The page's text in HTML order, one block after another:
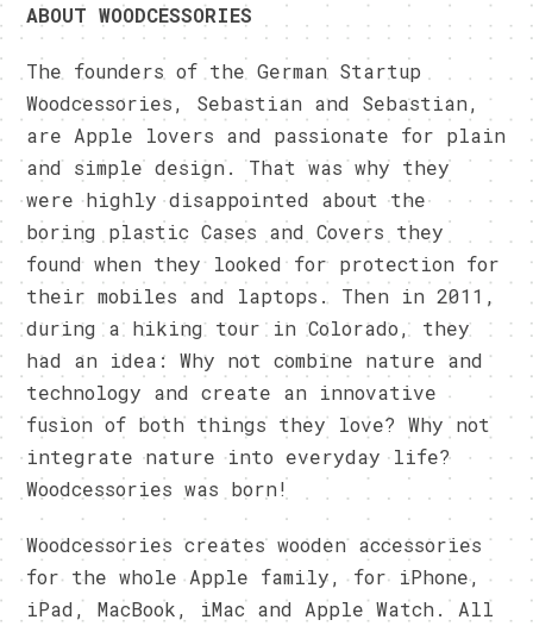
ABOUT WOODCESSORIES
The founders of the German Startup
Woodcessories, Sebastian and Sebastian,
are Apple lovers and passionate for plain
and simple design. That was why they
were highly disappointed about the
boring plastic Cases and Covers they
found when they looked for protection for
their mobiles and laptops. Then in 2011,
during a hiking tour in Colorado, they
had an idea: Why not combine nature and
technology and create an innovative
fusion of both things they love? Why not
integrate nature into everyday life?
Woodcessories was born!
Woodcessories creates wooden accessories
for the whole Apple family, for iPhone,
iPad, MacBook, iMac and Apple Watch. All